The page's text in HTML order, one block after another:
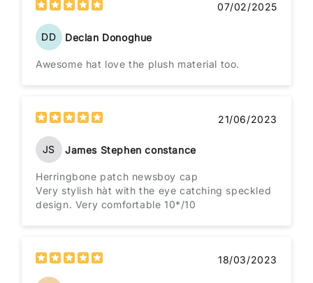
07/02/2025
DD Declan Donoghue
Awesome hat love the plush material too.
21/06/2023
JS James Stephen constance
Herringbone patch newsboy cap
Very stylish hàt with the eye catching speckled
design. Very comfortable 10*/10
18/03/2023